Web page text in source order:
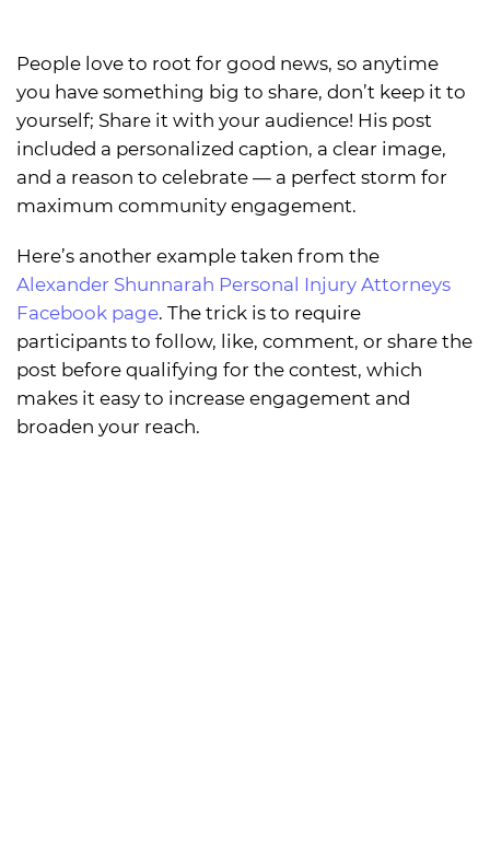
People love to root for good news, so anytime
you have something big to share, don’t keep it to
yourself; Share it with your audience! His post
included a personalized caption, a clear image,
and a reason to celebrate — a perfect storm for
maximum community engagement.
Here’s another example taken from the
Alexander Shunnarah Personal Injury Attorneys
Facebook page. The trick is to require
participants to follow, like, comment, or share the
post before qualifying for the contest, which
makes it easy to increase engagement and
broaden your reach.